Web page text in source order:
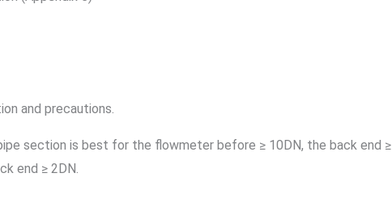
and precautions.
section is best for the flowmeter before ≥ 10DN, the back end
end ≥ 2DN.